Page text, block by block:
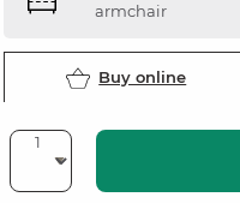
armchair
Buy online